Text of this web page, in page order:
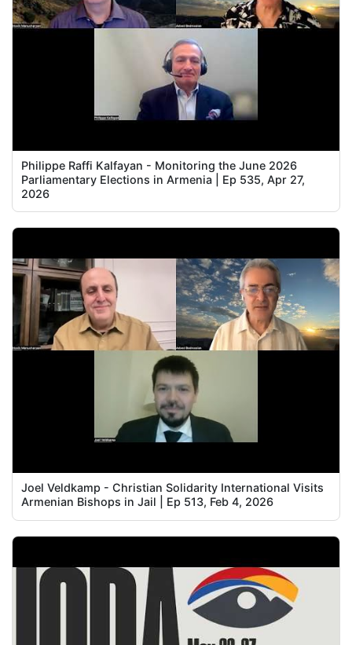
Philippe Raffi Kalfayan - Monitoring the June 2026
Parliamentary Elections in Armenia | Ep 535, Apr 27,
2026
Joel Veldkamp - Christian Solidarity International Visits
Armenian Bishops in Jail | Ep 513, Feb 4, 2026